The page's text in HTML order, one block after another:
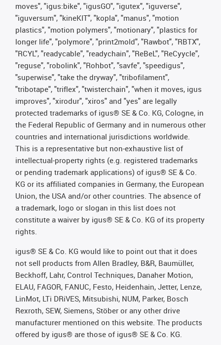
moves", "igus:bike", "igusGO", "igutex", "iguverse",
"iguversum", "kineKIT", "kopla", "manus", "motion
plastics", "motion polymers", "motionary", "plastics for
longer life", "polymore", "print2mold", "Rawbot", "RBTX",
"RCYL", "readycable", "readychain", "ReBeL", "ReCyycle",
"reguse", "robolink", "Rohbot", "savfe", "speedigus",
"superwise", "take the dryway", "tribofilament",
"tribotape", "triflex", "twisterchain", "when it moves, igus
improves", "xirodur", "xiros" and "yes" are legally
protected trademarks of igus® SE & Co. KG, Cologne, in
the Federal Republic of Germany and in numerous other
countries and international jurisdictions worldwide.
This is a representative but non-exhaustive list of
intellectual-property rights (e.g. registered trademarks
or pending trademark applications) of igus® SE & Co.
KG or its affiliated companies in Germany, the European
Union, the USA and/or other countries. The absence of
a trademark, logo or slogan in this list does not
constitute a waiver by igus® SE & Co. KG of its property
rights.
igus® SE & Co. KG would like to point out that it does
not sell products from Allen Bradley, B&R, Baumüller,
Beckhoff, Lahr, Control Techniques, Danaher Motion,
ELAU, FAGOR, FANUC, Festo, Heidenhain, Jetter, Lenze,
LinMot, LTi DRiVES, Mitsubishi, NUM, Parker, Bosch
Rexroth, SEW, Siemens, Stöber or any other drive
manufacturer mentioned on this website. The products
offered by igus® are those of igus® SE & Co. KG.